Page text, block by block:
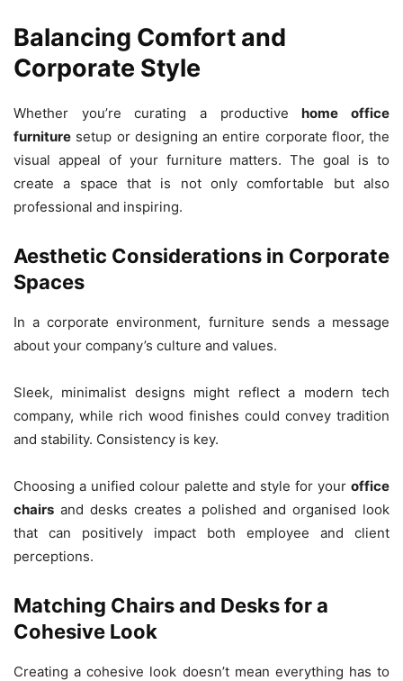
Balancing Comfort and
Corporate Style
Whether you’re curating a productivehome office
furniture setup or designing an entire corporate floor, the
visual appeal of your furniture matters. The goal is to
create a space that is not only comfortable but also
professional and inspiring.
Aesthetic Considerations in Corporate
Spaces
In a corporate environment, furniture sends a message
about your company’s culture and values.
Sleek, minimalist designs might reflect a modern tech
company, while rich wood finishes could convey tradition
and stability. Consistency is key.
Choosing a unified colour palette and style for your office
chairs and desks creates a polished and organised look
that can positively impact both employee and client
perceptions.
Matching Chairs and Desks for a
Cohesive Look
Creating a cohesive look doesn’t mean everything has to